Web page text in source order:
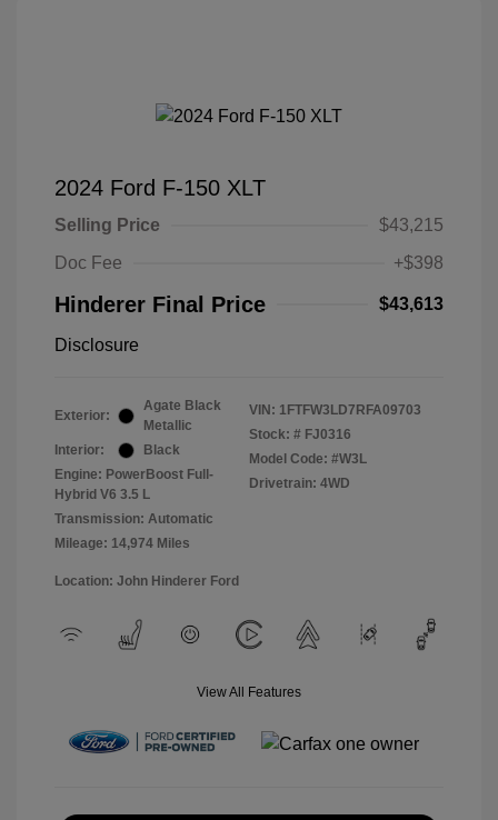
2024 Ford F-150 XLT
Selling Price
$43,215
Doc Fee
+$398
Hinderer Final Price $43,613
Disclosure
Exterior:
Agate Black
Metallic
Interior:
Black
Engine: PowerBoost Full-
Hybrid V6 3.5 L
Transmission: Automatic
Mileage: 14,974 Miles
VIN: 1FTFW3LD7RFA09703
Stock: # FJ0316
Model Code: #W3L
Drivetrain: 4WD
Location: John Hinderer Ford
View All Features